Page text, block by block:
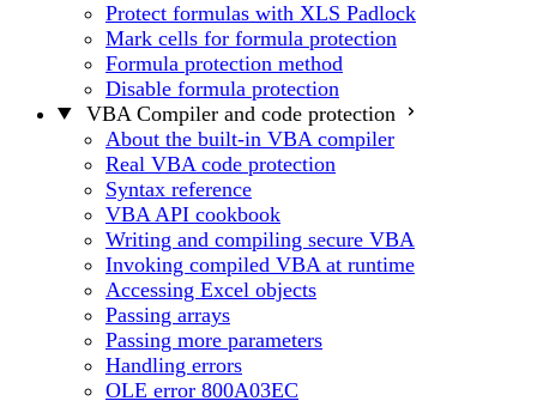
Protect formulas with XLS Padlock
Mark cells for formula protection
Formula protection method
Disable formula protection
VBA Compiler and code protection
About the built-in VBA compiler
Real VBA code protection
Syntax reference
VBA API cookbook
Writing and compiling secure VBA
Invoking compiled VBA at runtime
Accessing Excel objects
Passing arrays
Passing more parameters
Handling errors
OLE error 800A03EC